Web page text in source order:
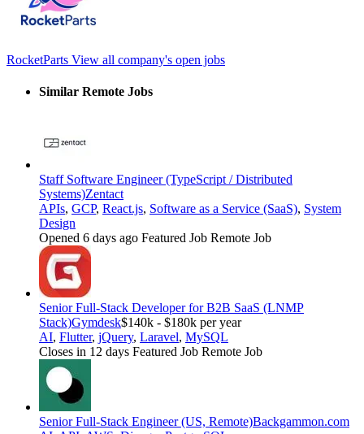
RocketParts View all company's open jobs
Similar Remote Jobs
Staff Software Engineer (TypeScript / Distributed
Systems)Zentact
APIs, GCP, React.js, Software as a Service (SaaS), System
Design
Opened 6 days ago Featured Job Remote Job
Senior Full-Stack Developer for B2B SaaS (LNMP
Stack)Gymdesk$140k - $180k per year
AI, Flutter, jQuery, Laravel, MySQL
Closes in 12 days Featured Job Remote Job
Senior Full-Stack Engineer (US, Remote)Backgammon.com